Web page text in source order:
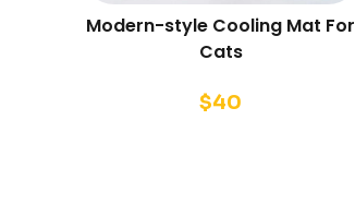
Modern-style Cooling Mat For
Cats
$40